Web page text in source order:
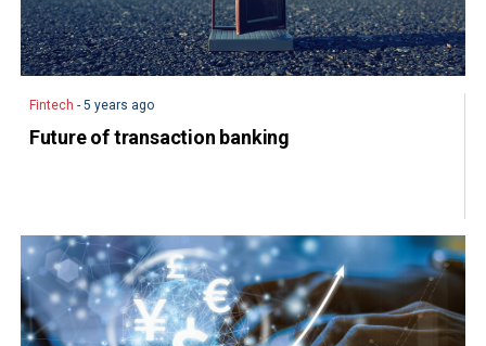
Fintech - 5 years ago
Future of transaction banking